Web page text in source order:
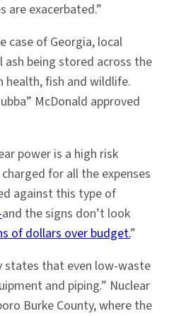
are exacerbated.”
case of Georgia, local
being stored across the
fish and wildlife.
McDonald approved
power is a high risk
for all the expenses
against this type of
and the signs don’t look
of dollars over budget.”
states that even low-waste
and piping.” Nuclear
Burke County, where the